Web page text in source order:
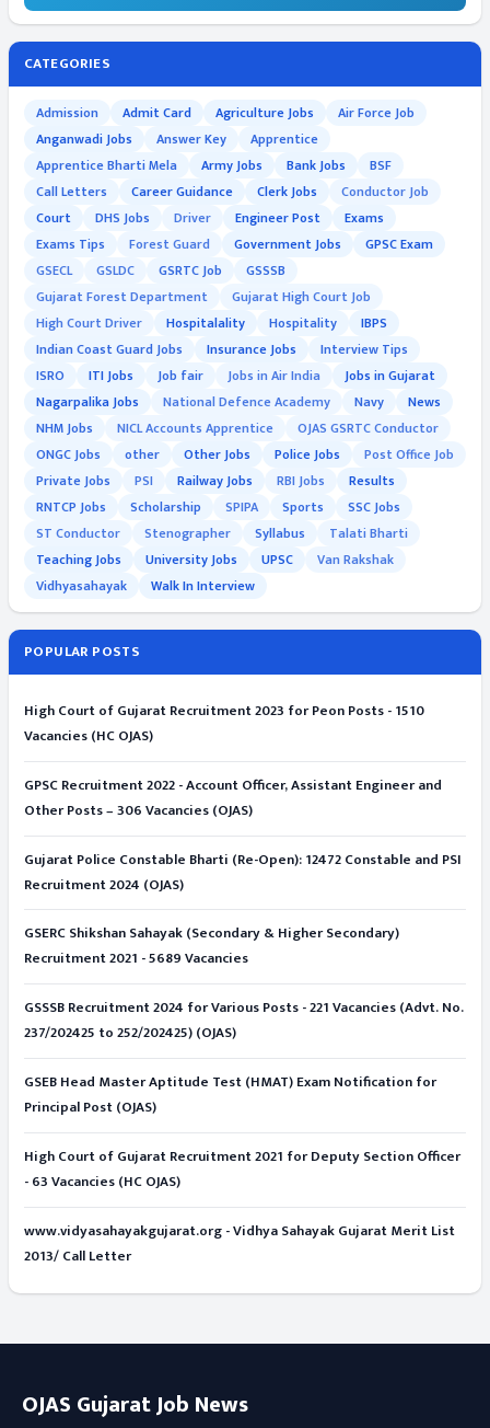
CATEGORIES
Admission Admit Card Agriculture Jobs
Air Force Job
Anganwadi Jobs
Answer Key
Apprentice
Apprentice Bharti Mela
Army Jobs Bank Jobs
BSF
Call Letters
Career Guidance Clerk Jobs
Conductor Job
Court
DHS Jobs Driver Engineer Post
Exams
Exams Tips
Forest Guard Government Jobs
GPSC Exam
GSECL
GSLDC GSRTC Job
GSSSB
Gujarat Forest Department
Gujarat High Court Job
High Court Driver
Hospitalality Hospitality
IBPS
Indian Coast Guard Jobs
Insurance Jobs
Interview Tips
ISRO
ITI Jobs Job fair Jobs in Air India
Jobs in Gujarat
Nagarpalika Jobs
National Defence Academy Navy
News
NHM Jobs
NICL Accounts Apprentice
OJAS GSRTC Conductor
ONGC Jobs
other Other Jobs Police Jobs
Post Office Job
Private Jobs
PSI Railway Jobs RBI Jobs
Results
RNTCP Jobs
Scholarship SPIPA Sports
SSC Jobs
ST Conductor
Stenographer Syllabus
Talati Bharti
Teaching Jobs
University Jobs UPSC
Van Rakshak
Vidhyasahayak
Walk In Interview
POPULAR POSTS
High Court of Gujarat Recruitment 2023 for Peon Posts - 1510
Vacancies (HC OJAS)
GPSC Recruitment 2022 - Account Officer, Assistant Engineer and
Other Posts – 306 Vacancies (OJAS)
Gujarat Police Constable Bharti (Re-Open): 12472 Constable and PSI
Recruitment 2024 (OJAS)
GSERC Shikshan Sahayak (Secondary & Higher Secondary)
Recruitment 2021 - 5689 Vacancies
GSSSB Recruitment 2024 for Various Posts - 221 Vacancies (Advt. No.
237/202425 to 252/202425) (OJAS)
GSEB Head Master Aptitude Test (HMAT) Exam Notification for
Principal Post (OJAS)
High Court of Gujarat Recruitment 2021 for Deputy Section Officer
- 63 Vacancies (HC OJAS)
www.vidyasahayakgujarat.org - Vidhya Sahayak Gujarat Merit List
2013/ Call Letter
OJAS Gujarat Job News